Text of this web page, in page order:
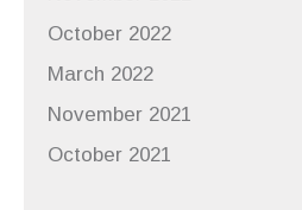
October 2022
March 2022
November 2021
October 2021